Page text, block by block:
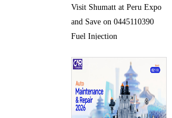
Visit Shumatt at Peru Expo
and Save on 0445110390
Fuel Injection